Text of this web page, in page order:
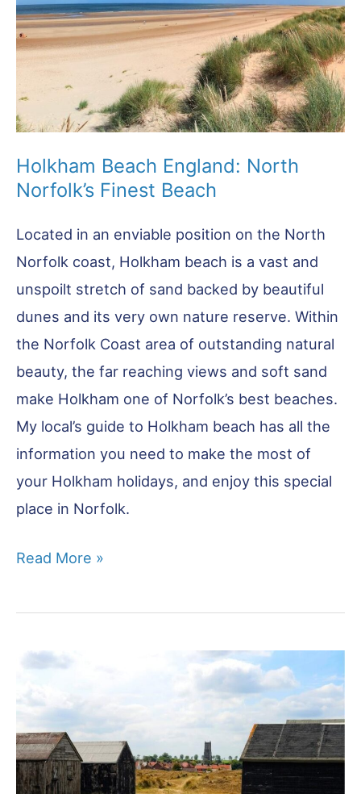
Holkham Beach England: North
Norfolk’s Finest Beach
Located in an enviable position on the North
Norfolk coast, Holkham beach is a vast and
unspoilt stretch of sand backed by beautiful
dunes and its very own nature reserve. Within
the Norfolk Coast area of outstanding natural
beauty, the far reaching views and soft sand
make Holkham one of Norfolk’s best beaches.
My local’s guide to Holkham beach has all the
information you need to make the most of
your Holkham holidays, and enjoy this special
place in Norfolk.
Holkham
England:
Norfolk’s
Finest
Read More »